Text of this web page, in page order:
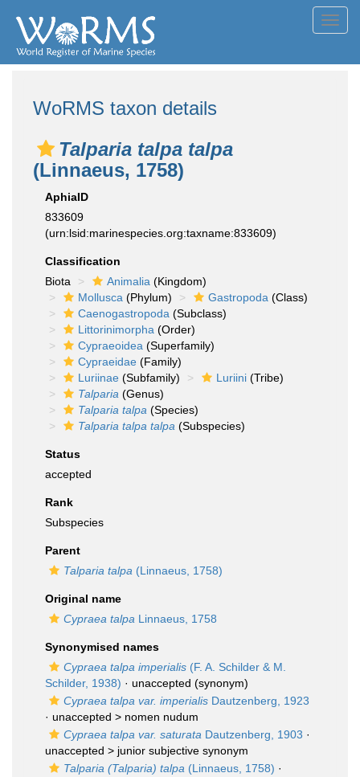
WoRMS taxon details
Talparia talpa talpa
(Linnaeus, 1758)
AphiaID
833609
(urn:lsid:marinespecies.org:taxname:833609)
Classification
Biota
Animalia (Kingdom)
Mollusca (Phylum) Gastropoda (Class)
Caenogastropoda (Subclass)
Littorinimorpha (Order)
Cypraeoidea (Superfamily)
Cypraeidae (Family)
Luriinae (Subfamily) Luriini (Tribe)
Talparia (Genus)
Talparia talpa (Species)
Talparia talpa talpa (Subspecies)
Status
accepted
Rank
Subspecies
Parent
Talparia talpa (Linnaeus, 1758)
Original name
Cypraea talpa Linnaeus, 1758
Synonymised names
Cypraea talpa imperialis (F. A. Schilder & M.
Schilder, 1938) · unaccepted (synonym)
Cypraea talpa var. imperialis Dautzenberg, 1923
· unaccepted > nomen nudum
Cypraea talpa var. saturata Dautzenberg, 1903 ·
unaccepted > junior subjective synonym
Talparia (Talparia) talpa (Linnaeus, 1758) ·